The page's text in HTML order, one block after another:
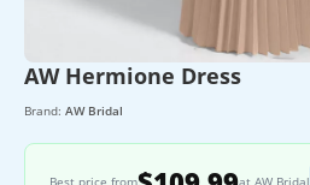
AW Hermione Dress
Brand: AW Bridal
Best price from at AW Bridal